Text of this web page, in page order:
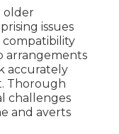
older
issues
compatibility
arrangements
accurately
Thorough
challenges
and averts